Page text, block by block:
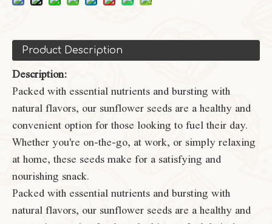
Product Description
Description:
Packed with essential nutrients and bursting with
natural flavors, our sunflower seeds are a healthy and
convenient option for those looking to fuel their day.
Whether you're on-the-go, at work, or simply relaxing
at home, these seeds make for a satisfying and
nourishing snack.
Packed with essential nutrients and bursting with
natural flavors, our sunflower seeds are a healthy and